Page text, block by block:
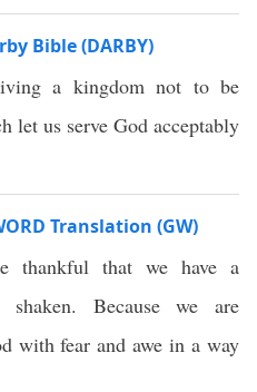
Bible (DARBY)
a kingdom not to be
let us serve God acceptably
Translation (GW)
thankful that we have a
Because we are
with fear and awe in a way